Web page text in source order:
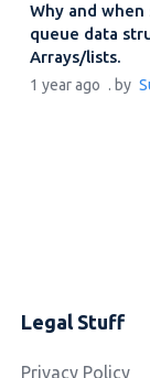
Why and
queue data
Arrays/lists.
1 year ago . by
Legal Stuff
Privacy Policy